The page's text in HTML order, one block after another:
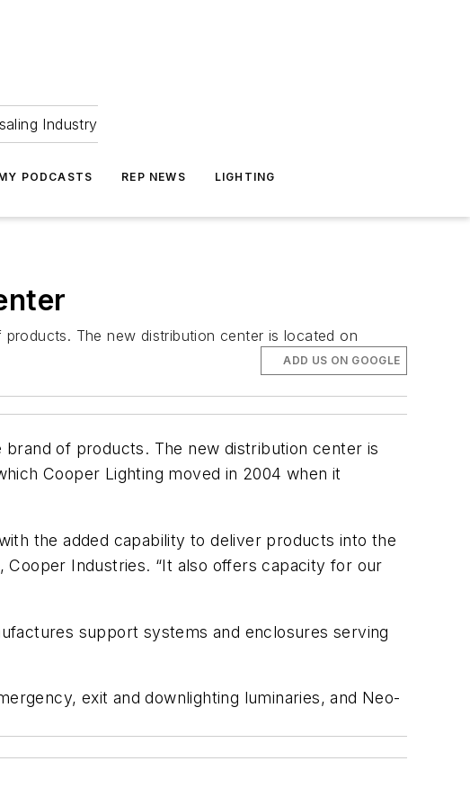
Industry
PODCASTS REP NEWS LIGHTING
The new distribution center is located on
ADD US ON GOOGLE
of products. The new distribution center is
Cooper Lighting moved in 2004 when it
the added capability to deliver products into the
Cooper Industries. “It also offers capacity for our
support systems and enclosures serving
exit and downlighting luminaries, and Neo-